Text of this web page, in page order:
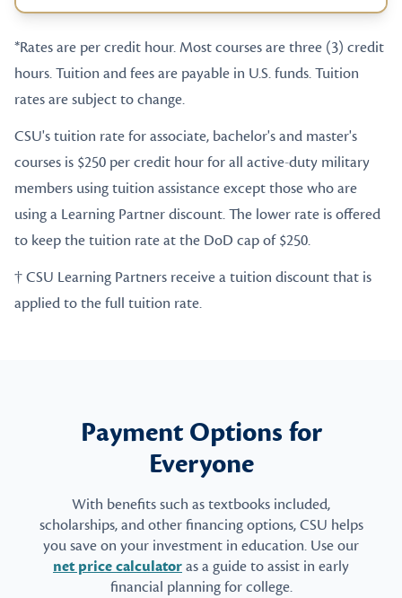
*Rates are per credit hour. Most courses are three (3) credit
hours. Tuition and fees are payable in U.S. funds. Tuition
rates are subject to change.
CSU's tuition rate for associate, bachelor's and master's
courses is $250 per credit hour for all active-duty military
members using tuition assistance except those who are
using a Learning Partner discount. The lower rate is offered
to keep the tuition rate at the DoD cap of $250.
† CSU Learning Partners receive a tuition discount that is
applied to the full tuition rate.
Payment Options for
Everyone
With benefits such as textbooks included,
scholarships, and other financing options, CSU helps
you save on your investment in education. Use our
net price calculatoras a guide to assist in early
financial planning for college.